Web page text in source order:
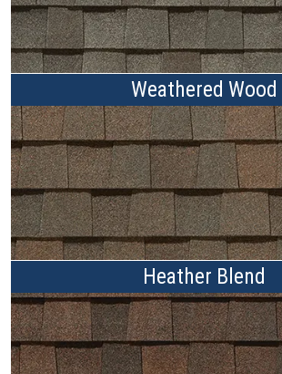
Weathered Wood
Heather Blend